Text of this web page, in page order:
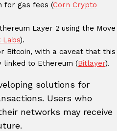
for gas fees (Corn Crypto
Layer 2 using the Move
Labs).
Bitcoin, with a caveat that this
linked to Ethereum (Bitlayer).
solutions for
Users who
networks may receive